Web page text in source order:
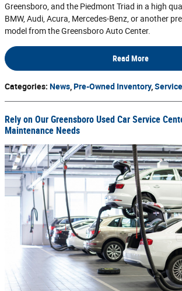
Greensboro, and the Piedmont Triad in a high
BMW, Audi, Acura, Mercedes-Benz, or another
model from the Greensboro Auto Center.
Read More
Categories: News Pre-Owned Inventory, Service
Rely on Our Greensboro Used Car Service
Maintenance Needs